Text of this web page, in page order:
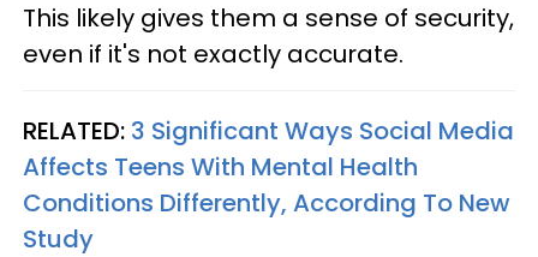
This likely gives them a sense of security,
even if it's not exactly accurate.
RELATED: 3 Significant Ways Social Media
Affects Teens With Mental Health
Conditions Differently, According To New
Study